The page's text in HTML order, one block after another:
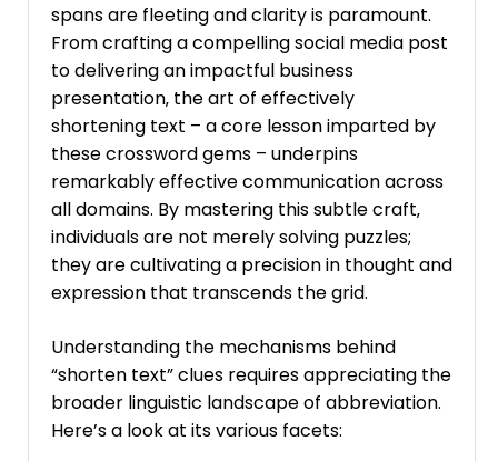
spans are fleeting and clarity is paramount.
From crafting a compelling social media post
to delivering an impactful business
presentation‚ the art of effectively
shortening text – a core lesson imparted by
these crossword gems – underpins
remarkably effective communication across
all domains. By mastering this subtle craft‚
individuals are not merely solving puzzles;
they are cultivating a precision in thought and
expression that transcends the grid.
Understanding the mechanisms behind
“shorten text” clues requires appreciating the
broader linguistic landscape of abbreviation.
Here’s a look at its various facets: